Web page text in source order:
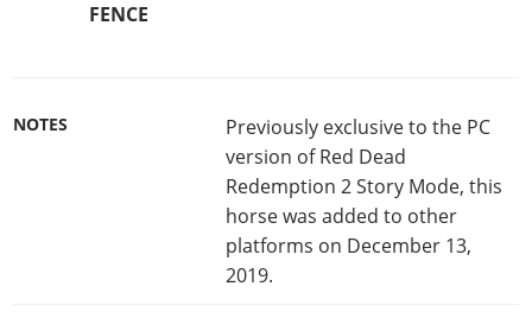
FENCE
NOTES
Previously exclusive to the PC
version of Red Dead
Redemption 2 Story Mode, this
horse was added to other
platforms on December 13,
2019.